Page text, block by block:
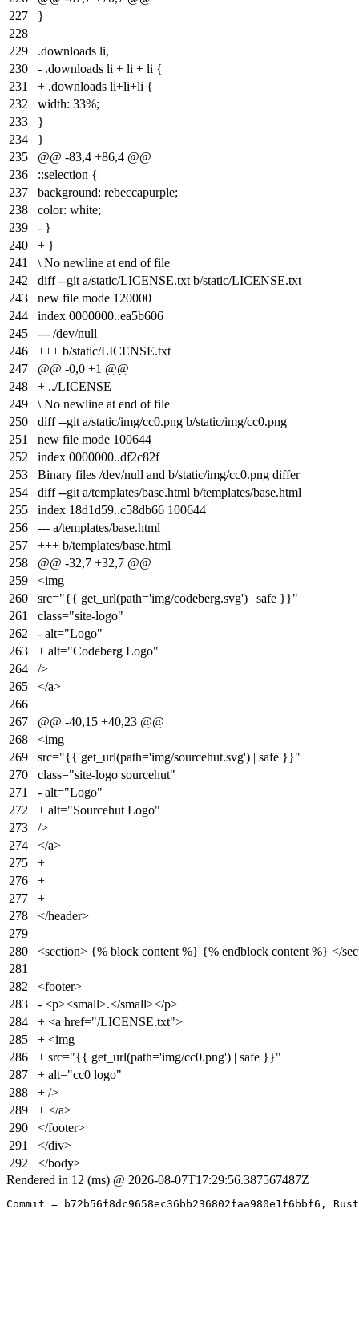
227
}
228
229
.downloads li,
230
- .downloads li + li + li {
231
+ .downloads li+li+li {
232
width: 33%;
233
}
234
}
235
@@ -83,4 +86,4 @@
236
::selection {
237
background: rebeccapurple;
238
color: white;
239
- }
240
+ }
241
\ No newline at end of file
242
diff --git a/static/LICENSE.txt b/static/LICENSE.txt
243
new file mode 120000
244
index 0000000..ea5b606
245
--- /dev/null
246
+++ b/static/LICENSE.txt
247
@@ -0,0 +1 @@
248
+ ../LICENSE
249
\ No newline at end of file
250
diff --git a/static/img/cc0.png b/static/img/cc0.png
251
new file mode 100644
252
index 0000000..df2c82f
253
Binary files /dev/null and b/static/img/cc0.png differ
254
diff --git a/templates/base.html b/templates/base.html
255
index 18d1d59..c58db66 100644
256
--- a/templates/base.html
257
+++ b/templates/base.html
258
@@ -32,7 +32,7 @@
259
<img
260
src="{{ get_url(path='img/codeberg.svg') | safe }}"
261
class="site-logo"
262
- alt="Logo"
263
+ alt="Codeberg Logo"
264
/>
265
</a>
266
267
@@ -40,15 +40,23 @@
268
<img
269
src="{{ get_url(path='img/sourcehut.svg') | safe }}"
270
class="site-logo sourcehut"
271
- alt="Logo"
272
+ alt="Sourcehut Logo"
273
/>
274
</a>
275
+
276
+
277
+
278
</header>
279
280
<section> {% block content %} {% endblock content %} </
281
282
<footer>
283
- <p><small>.</small></p>
284
+ <a href="/LICENSE.txt">
285
+ <img
286
+ src="{{ get_url(path='img/cc0.png') | safe }}"
287
+ alt="cc0 logo"
288
+ />
289
+ </a>
290
</footer>
291
</div>
292
</body>
Rendered in 12 (ms) @ 2026-08-07T17:29:56.387567487Z
Commit = b72b56f8dc9658ec36bb236802faa980e1f6bbf6,